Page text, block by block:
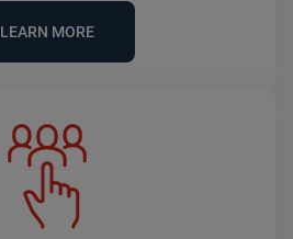
LEARN MORE